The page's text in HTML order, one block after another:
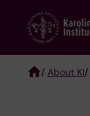
content
/ About KI/